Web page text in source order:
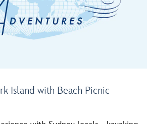
Island with Beach Picnic